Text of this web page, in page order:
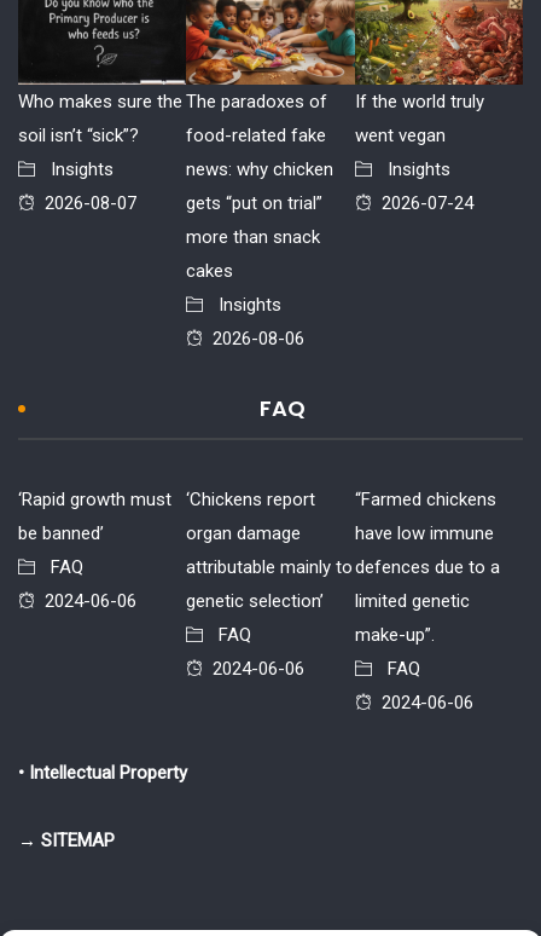
Who makes sure the
soil isn’t “sick”?
Insights
2026-08-07
The paradoxes of
food-related fake
news: why chicken
gets “put on trial”
more than snack
cakes
Insights
2026-08-06
If the world truly
went vegan
Insights
2026-07-24
FAQ
‘Rapid growth must
be banned’
FAQ
2024-06-06
‘Chickens report
organ damage
attributable mainly to
genetic selection’
FAQ
2024-06-06
“Farmed chickens
have low immune
defences due to a
limited genetic
make-up”.
FAQ
2024-06-06
• Intellectual Property
→ SITEMAP